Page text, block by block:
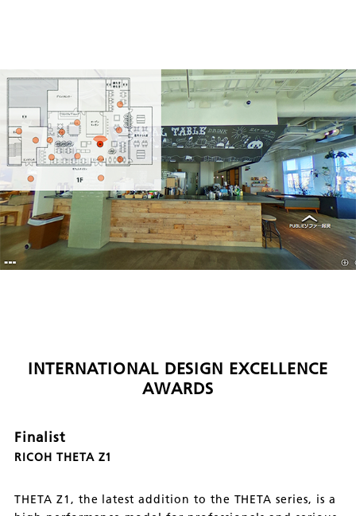
INTERNATIONAL DESIGN EXCELLENCE
AWARDS
Finalist
RICOH THETA Z1
THETA Z1, the latest addition to the THETA series, is a